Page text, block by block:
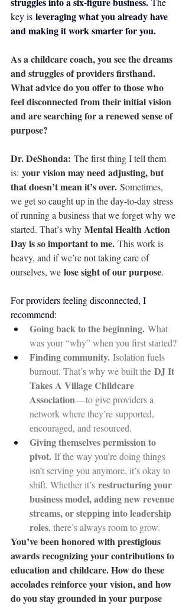
key is leveraging what you already have
and making it work smarter for you.
As a childcare coach, you see the dreams
and struggles of providers firsthand.
What advice do you offer to those who
feel disconnected from their initial vision
and are searching for a renewed sense of
purpose?
Dr. DeShonda: The first thing I tell them
is: your vision may need adjusting, but
that doesn’t mean it’s over. Sometimes,
we get so caught up in the day-to-day stress
of running a business that we forget why we
started. That’s why Mental Health Action
Day is so important to me. This work is
heavy, and if we’re not taking care of
ourselves, we lose sight of our purpose.
For providers feeling disconnected, I
recommend:
Going back to the beginning. What
was your “why” when you first started?
Finding community. Isolation fuels
burnout. That’s why we built the DJ It
Takes A Village Childcare
Association — to give providers a
network where they’re supported,
encouraged, and resourced.
Giving themselves permission to
pivot. If the way you’re doing things
isn’t serving you anymore, it’s okay to
shift. Whether it’s restructuring your
business model, adding new revenue
streams, or stepping into leadership
roles, there’s always room to grow.
You’ve been honored with prestigious
awards recognizing your contributions to
education and childcare. How do these
accolades reinforce your vision, and how
do you stay grounded in your purpose